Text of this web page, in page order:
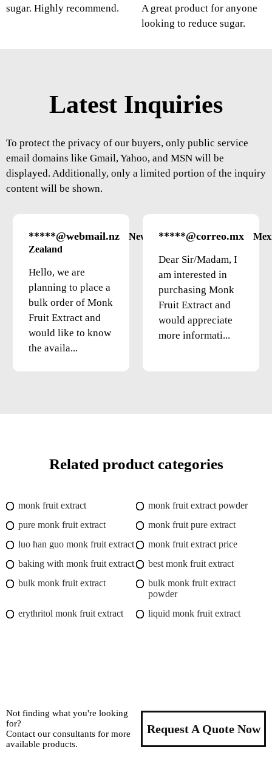
sugar. Highly recommend.
A great product for anyone
looking to reduce sugar.
Latest Inquiries
To protect the privacy of our buyers, only public service
email domains like Gmail, Yahoo, and MSN will be
displayed. Additionally, only a limited portion of the inquiry
content will be shown.
*****@webmail.nz
New
Zealand
Hello, we are
planning to place a
bulk order of Monk
Fruit Extract and
would like to know
the availa...
*****@correo.mx
Dear Sir/Madam, I
am interested in
purchasing Monk
Fruit Extract and
would appreciate
more informati...
Related product categories
monk fruit extract
monk fruit extract powder
pure monk fruit extract
monk fruit pure extract
luo han guo monk fruit extract
monk fruit extract price
baking with monk fruit extract
best monk fruit extract
bulk monk fruit extract
bulk monk fruit extract
powder
erythritol monk fruit extract
liquid monk fruit extract
Not finding what you're looking
for?
Contact our consultants for more
available products.
Request A Quote Now